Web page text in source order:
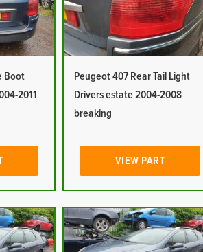
Boot
2011
Peugeot 407 Rear Tail Light
Drivers estate 2004-2008
breaking
VIEW PART